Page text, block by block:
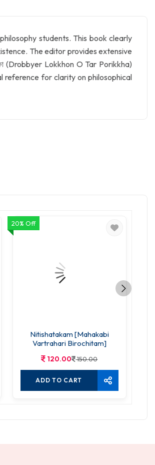
students. This book clearly
The editor provides extensive
(Drobbyer Lokkhon O Tar Porikkha)
reference for clarity on philosophical
20% Off
Nitishatakam [Mahakabi
Vartrahari Birochitam]
120.00 150.00
ADD TO CART